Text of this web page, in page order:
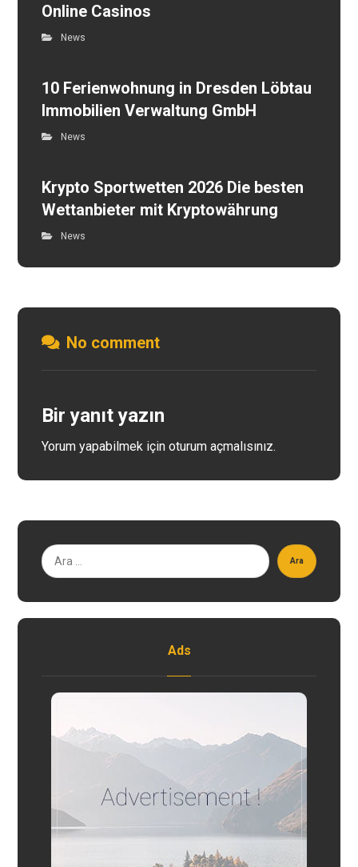
Online Casinos
News
10 Ferienwohnung in Dresden Löbtau
Immobilien Verwaltung GmbH
News
Krypto Sportwetten 2026 Die besten
Wettanbieter mit Kryptowährung
News
No comment
Bir yanıt yazın
Yorum yapabilmek içinoturum açmalısınız.
Ara
Ads